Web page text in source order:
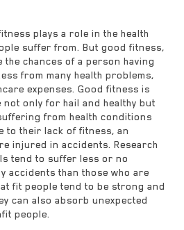
plays a role in the health
suffer from. But good fitness,
the chances of a person having
from many health problems,
expenses. Good fitness is
not only for hail and healthy but
from health conditions
to their lack of fitness, an
injured in accidents. Research
tend to suffer less or no
accidents than those who are
fit people tend to be strong and
can also absorb unexpected
people.